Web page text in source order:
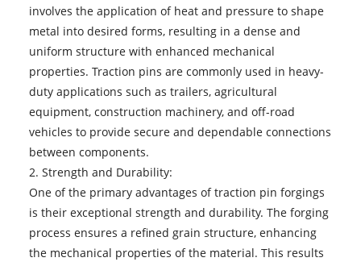
involves the application of heat and pressure to shape
metal into desired forms, resulting in a dense and
uniform structure with enhanced mechanical
properties. Traction pins are commonly used in heavy-
duty applications such as trailers, agricultural
equipment, construction machinery, and off-road
vehicles to provide secure and dependable connections
between components.
2. Strength and Durability:
One of the primary advantages of traction pin forgings
is their exceptional strength and durability. The forging
process ensures a refined grain structure, enhancing
the mechanical properties of the material. This results